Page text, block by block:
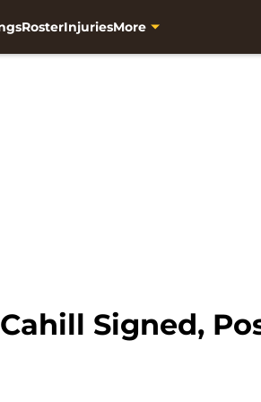
RosterInjuriesMore
Signed,